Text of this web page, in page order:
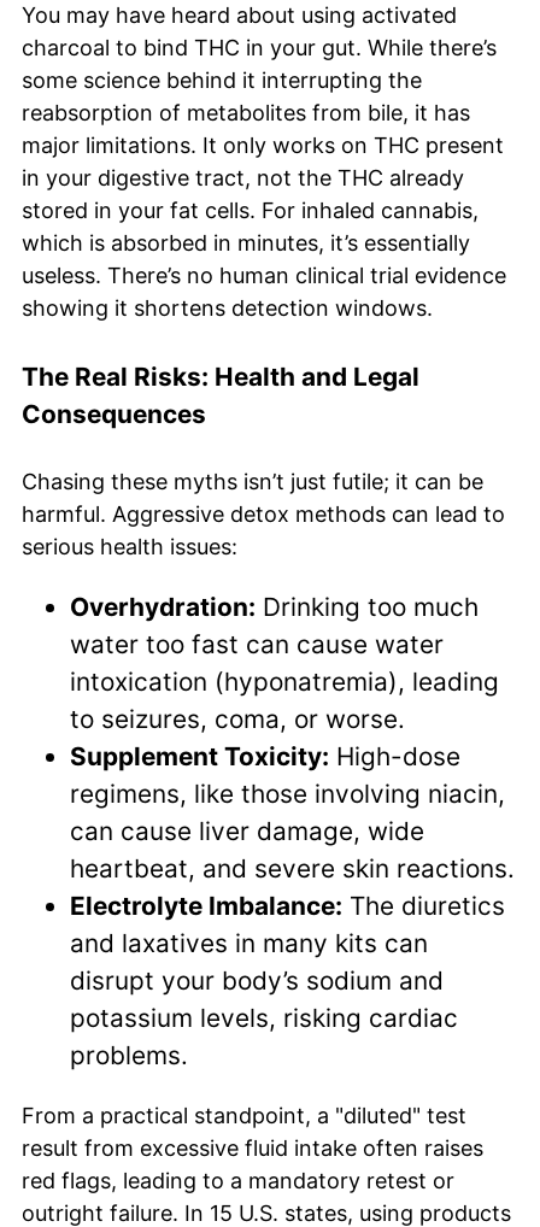
You may have heard about using activated
charcoal to bind THC in your gut. While there’s
some science behind it interrupting the
reabsorption of metabolites from bile, it has
major limitations. It only works on THC present
in your digestive tract, not the THC already
stored in your fat cells. For inhaled cannabis,
which is absorbed in minutes, it’s essentially
useless. There’s no human clinical trial evidence
showing it shortens detection windows.
The Real Risks: Health and Legal
Consequences
Chasing these myths isn’t just futile; it can be
harmful. Aggressive detox methods can lead to
serious health issues:
Overhydration: Drinking too much
water too fast can cause water
intoxication (hyponatremia), leading
to seizures, coma, or worse.
Supplement Toxicity: High-dose
regimens, like those involving niacin,
can cause liver damage, wide
heartbeat, and severe skin reactions.
Electrolyte Imbalance: The diuretics
and laxatives in many kits can
disrupt your body’s sodium and
potassium levels, risking cardiac
problems.
From a practical standpoint, a "diluted" test
result from excessive fluid intake often raises
red flags, leading to a mandatory retest or
outright failure. In 15 U.S. states, using products